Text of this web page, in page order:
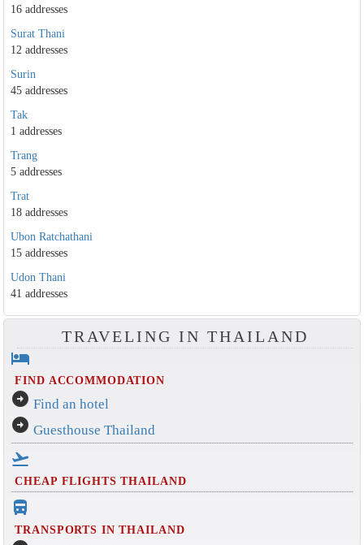
16 addresses
Surat Thani
12 addresses
Surin
45 addresses
Tak
1 addresses
Trang
5 addresses
Trat
18 addresses
Ubon Ratchathani
15 addresses
Udon Thani
41 addresses
TRAVELING IN THAILAND
hotel
FIND ACCOMMODATION
arrow_circle_right Find an hotel
arrow_circle_right Guesthouse Thailand
flight_takeoff
CHEAP FLIGHTS THAILAND
directions_bus_filled
TRANSPORTS IN THAILAND